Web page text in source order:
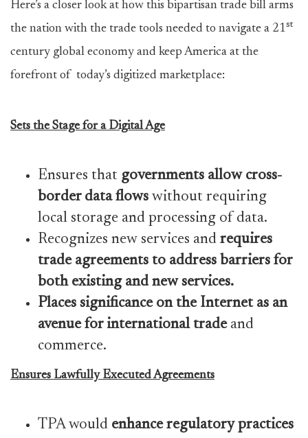
Here’s a closer look at how this bipartisan trade bill arms
the nation with the trade tools needed to navigate a 21st
century global economy and keep America at the
forefront of today’s digitized marketplace:
Sets the Stage for a Digital Age
Ensures that governments allow cross-
border data flows without requiring
local storage and processing of data.
Recognizes new services and requires
trade agreements to address barriers for
both existing and new services.
Places significance on the Internet as an
avenue for international tradeand
commerce.
Ensures Lawfully Executed Agreements
TPA would enhance regulatory practices